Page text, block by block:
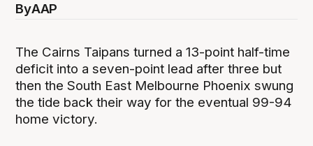
ByAAP
The Cairns Taipans turned a 13-point half-time
deficit into a seven-point lead after three but
then the South East Melbourne Phoenix swung
the tide back their way for the eventual 99-94
home victory.